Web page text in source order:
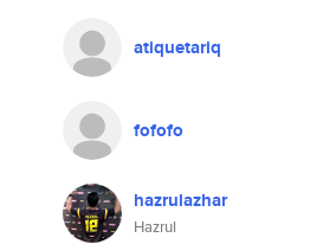
atiquetariq
fofofo
hazrulazhar
Hazrul